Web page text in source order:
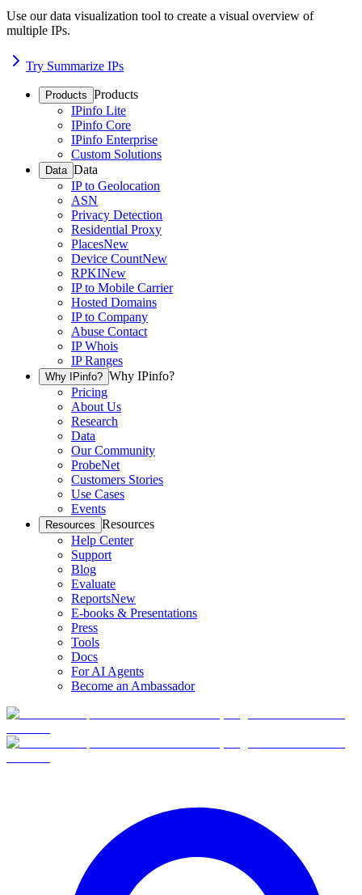
Use our data visualization tool to create a visual overview of
multiple IPs.
Try Summarize IPs
Products Products
IPinfo Lite
IPinfo Core
IPinfo Enterprise
Custom Solutions
Data Data
IP to Geolocation
ASN
Privacy Detection
Residential Proxy
PlacesNew
Device CountNew
RPKINew
IP to Mobile Carrier
Hosted Domains
IP to Company
Abuse Contact
IP Whois
IP Ranges
Why IPinfo? Why IPinfo?
Pricing
About Us
Research
Data
Our Community
ProbeNet
Customers Stories
Use Cases
Events
Resources Resources
Help Center
Support
Blog
Evaluate
ReportsNew
E-books & Presentations
Press
Tools
Docs
For AI Agents
Become an Ambassador